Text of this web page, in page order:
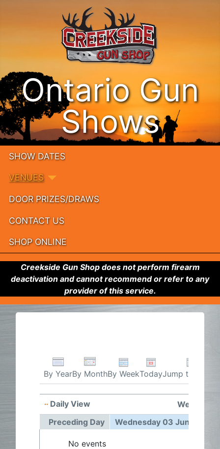
Ontario Gun
Shows
SHOW DATES
VENUES
DOOR PRIZES/DRAWS
CONTACT US
SHOP ONLINE
Creekside Gun Shop does not perform firearm
deactivation and cannot recommend or refer to any
provider of this service.
By YearBy MonthBy WeekTodayJump to month
Daily View
Preceding Day
Wednesday 03 June 2026
No events